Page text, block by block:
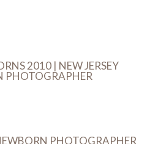
2010 | NEW JERSEY
PHOTOGRAPHER
PHOTOGRAPHER